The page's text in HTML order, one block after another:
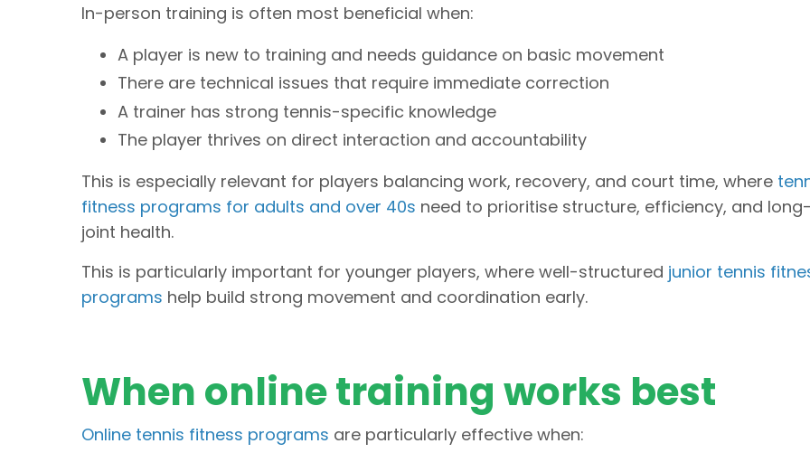
In-person training is often most beneficial when:
A player is new to training and needs guidance on basic movement
There are technical issues that require immediate correction
A trainer has strong tennis-specific knowledge
The player thrives on direct interaction and accountability
This is especially relevant for players balancing work, recovery, and court time, where
fitness programs for adults and over 40s need to prioritise structure, efficiency, and
joint health.
This is particularly important for younger players, where well-structured junior tennis
programs help build strong movement and coordination early.
When online training works best
Online tennis fitness programs are particularly effective when: